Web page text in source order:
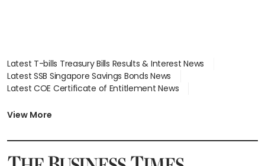
Latest T-bills Treasury Bills Results & Interest News
Latest SSB Singapore Savings Bonds News
Latest COE Certificate of Entitlement News
Latest BTO Build To Order & Sales of Balance News
Latest SGX Dividends, Share Price News
View More